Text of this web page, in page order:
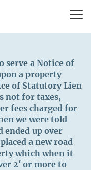
a Notice of
a property
of Statutory Lien
not for taxes,
fees charged for
we were told
ended up over
a new road
which when it
2′ or more to